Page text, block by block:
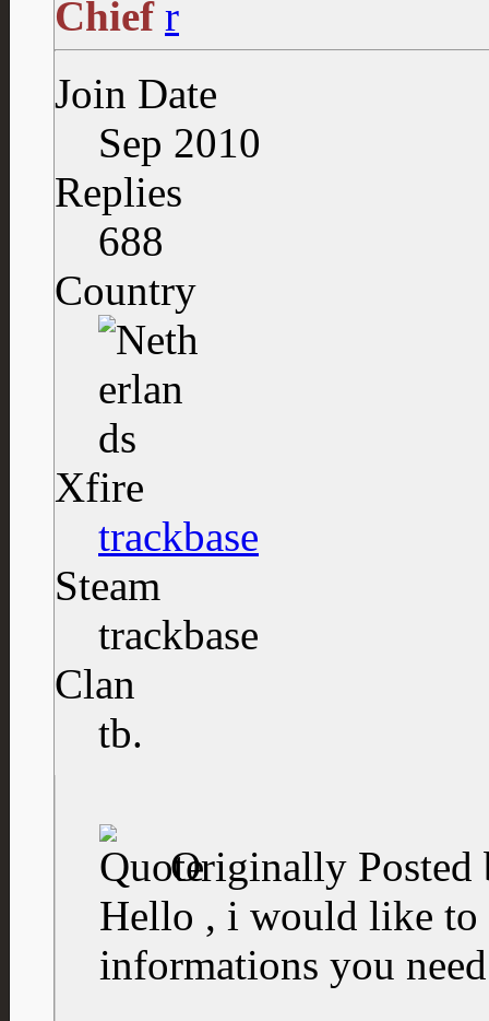
Chief
Join Date
Sep 2010
Replies
688
Country
Xfire
trackbase
Steam
trackbase
Clan
tb.
Originally
Hello , i would like to
informations you